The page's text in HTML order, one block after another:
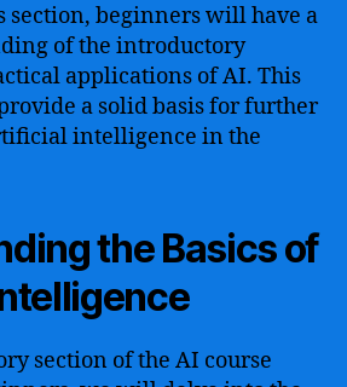
section, beginners will have a
of the introductory
applications of AI. This
a solid basis for further
intelligence in the
the Basics of
section of the AI course